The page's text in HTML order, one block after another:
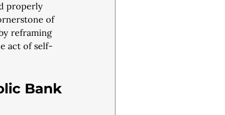
properly
of
reframing
act of self-
Bank